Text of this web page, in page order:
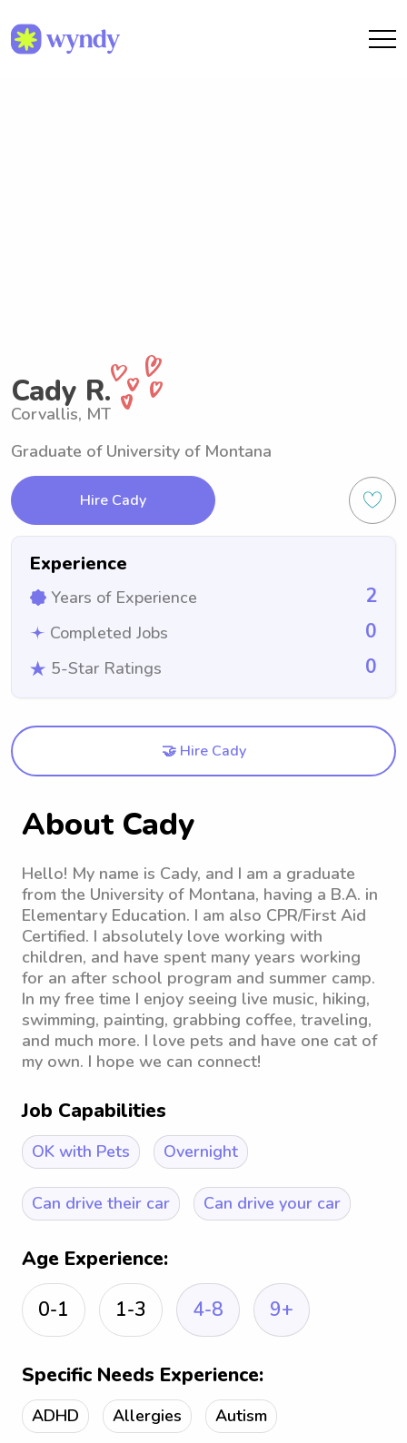
Cady R.
Corvallis, MT
Graduate of University of Montana
Hire Cady
Experience
Years of Experience 2
Completed Jobs 0
5-Star Ratings 0
🤝 Hire Cady
About Cady
Hello! My name is Cady, and I am a graduate
from the University of Montana, having a B.A. in
Elementary Education. I am also CPR/First Aid
Certified. I absolutely love working with
children, and have spent many years working
for an after school program and summer camp.
In my free time I enjoy seeing live music, hiking,
swimming, painting, grabbing coffee, traveling,
and much more. I love pets and have one cat of
my own. I hope we can connect!
Job Capabilities
OK with Pets Overnight
Can drive their car Can drive your car
Age Experience:
0-1
1-3 4-8 9+
Specific Needs Experience:
ADHD Allergies Autism